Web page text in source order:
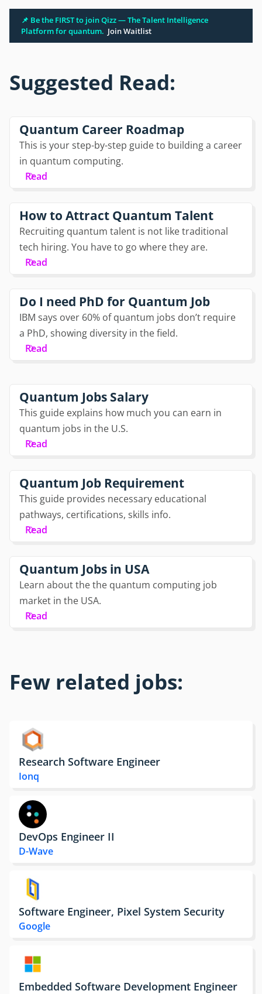
📌 Be the FIRST to join Qizz — The Talent Intelligence
Platform for quantum. Join Waitlist
Suggested Read:
Quantum Career Roadmap
This is your step-by-step guide to building a career
in quantum computing.
Read
How to Attract Quantum Talent
Recruiting quantum talent is not like traditional
tech hiring. You have to go where they are.
Read
Do I need PhD for Quantum Job
IBM says over 60% of quantum jobs don’t require
a PhD, showing diversity in the field.
Read
Quantum Jobs Salary
This guide explains how much you can earn in
quantum jobs in the U.S.
Read
Quantum Job Requirement
This guide provides necessary educational
pathways, certifications, skills info.
Read
Quantum Jobs in USA
Learn about the the quantum computing job
market in the USA.
Read
Few related jobs:
Research Software Engineer
Ionq
DevOps Engineer II
D-Wave
Software Engineer, Pixel System Security
Google
Embedded Software Development Engineer